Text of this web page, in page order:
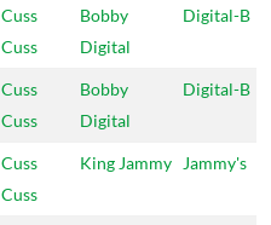
Cuss
Cuss
Bobby
Digital
Digital-B
Cuss
Cuss
Bobby
Digital
Digital-B
Cuss
Cuss
King Jammy Jammy's